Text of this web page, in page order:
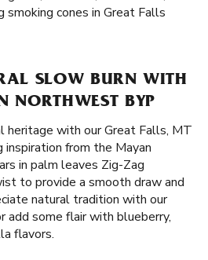
smoking cones in Great Falls
SLOW BURN WITH
NORTHWEST BYP
heritage with our Great Falls, MT
from the Mayan
in palm leaves Zig-Zag
to provide a smooth draw and
natural tradition with our
add some flair with blueberry,
flavors.